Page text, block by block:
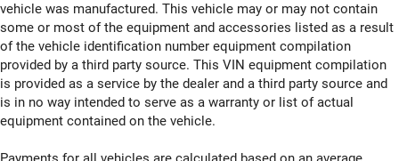
vehicle was manufactured. This vehicle may or may not contain
some or most of the equipment and accessories listed as a result
of the vehicle identification number equipment compilation
provided by a third party source. This VIN equipment compilation
is provided as a service by the dealer and a third party source and
is in no way intended to serve as a warranty or list of actual
equipment contained on the vehicle.